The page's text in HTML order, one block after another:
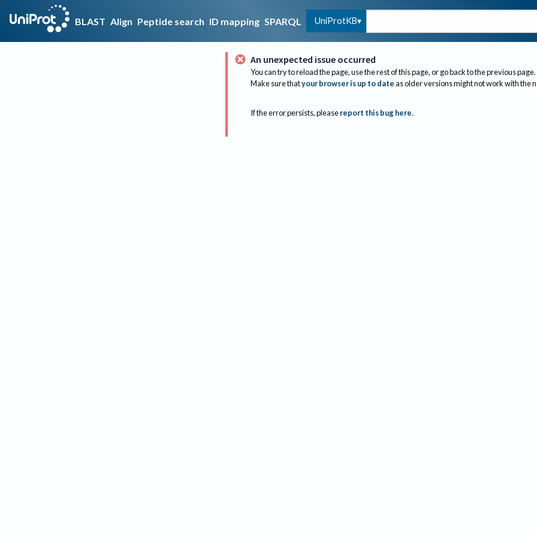
BLAST Align Peptide search ID mapping SPARQL UniProtKB
An unexpected issue occurred
You can try to reload the page, use the rest of this page, or go back to the previous page.
Make sure thatyour browser is up to dateas older versions might not work with the
If the error persists, please report this bug here.